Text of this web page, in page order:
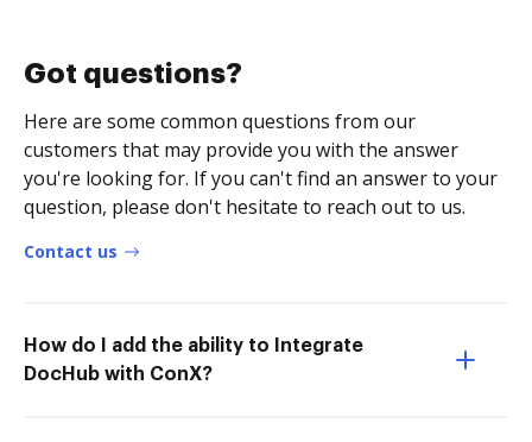
Got questions?
Here are some common questions from our
customers that may provide you with the answer
you're looking for. If you can't find an answer to your
question, please don't hesitate to reach out to us.
Contact us
How do I add the ability to Integrate
DocHub with ConX?